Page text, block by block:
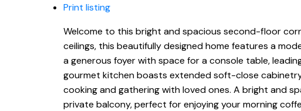
Print listing
Welcome to this bright and spacious second-floor
ceilings, this beautifully designed home features a
a generous foyer with space for a console table,
gourmet kitchen boasts extended soft-close
cooking and gathering with loved ones. A bright and
private balcony, perfect for enjoying your morning